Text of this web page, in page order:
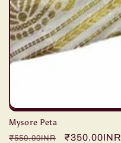
Mysore Peta
Regular
₹550.00INR
Sale
₹350.00INR